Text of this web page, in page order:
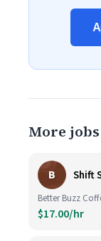
More
B Shift
Better Buzz
$17.00/hr